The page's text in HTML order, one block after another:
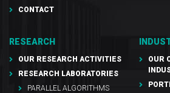
CONTACT
RESEARCH
OUR RESEARCH ACTIVITIES
RESEARCH LABORATORIES
PARALLEL ALGORITHMS
OUR